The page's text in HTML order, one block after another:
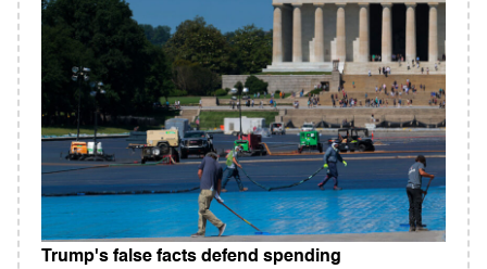
Trump's false facts defend spending